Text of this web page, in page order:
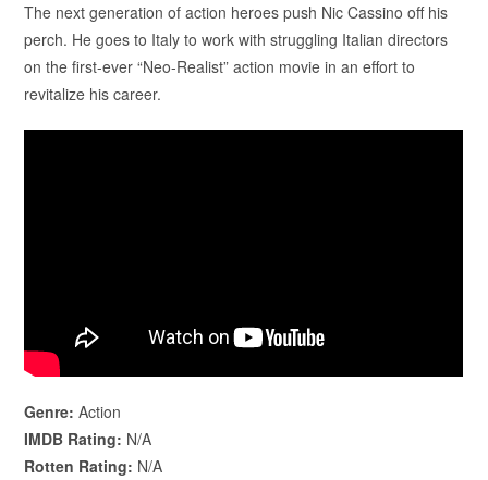
The next generation of action heroes push Nic Cassino off his
perch. He goes to Italy to work with struggling Italian directors
on the first-ever “Neo-Realist” action movie in an effort to
revitalize his career.
Genre: Action
IMDB Rating: N/A
Rotten Rating: N/A